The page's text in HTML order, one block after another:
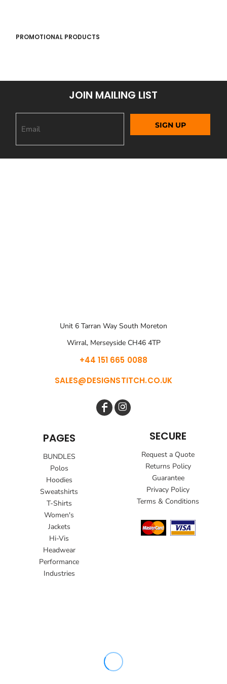
PROMOTIONAL PRODUCTS
JOIN MAILING LIST
SIGN UP
Unit 6 Tarran Way South Moreton
Wirral, Merseyside CH46 4TP
+44 151 665 0088
SALES@DESIGNSTITCH.CO.UK
PAGES
BUNDLES
Polos
Hoodies
Sweatshirts
T-Shirts
Women's
Jackets
Hi-Vis
Headwear
Performance
Industries
SECURE
Request a Quote
Returns Policy
Guarantee
Privacy Policy
Terms & Conditions